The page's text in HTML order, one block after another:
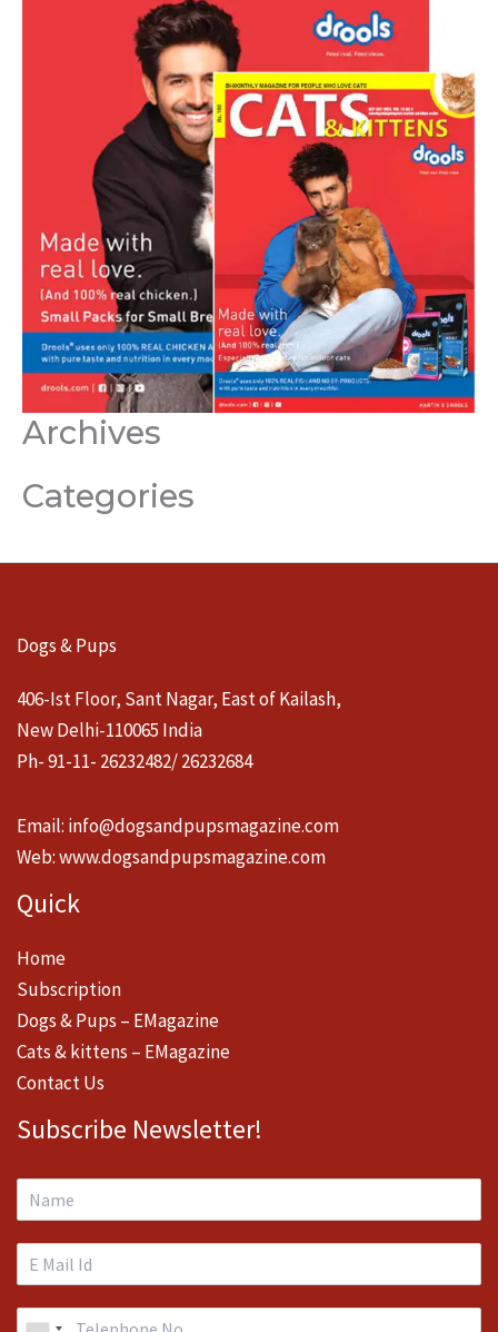
Archives
Categories
Dogs & Pups
406-Ist Floor, Sant Nagar, East of Kailash,
New Delhi-110065 India
Ph- 91-11- 26232482/ 26232684
Email: info@dogsandpupsmagazine.com
Web:www.dogsandpupsmagazine.com
Quick
Home
Subscription
Dogs & Pups – EMagazine
Cats & kittens – EMagazine
Contact Us
Subscribe Newsletter!